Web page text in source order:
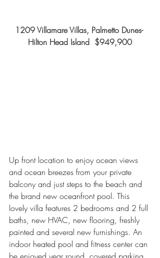
1209 Villamare Villas, Palmetto Dunes-
Hilton Head Island  $949,900
Up front location to enjoy ocean views
and ocean breezes from your private
balcony and just steps to the beach and
the brand new oceanfront pool. This
lovely villa features 2 bedrooms and 2 full
baths, new HVAC, new flooring, freshly
painted and several new furnishings. An
indoor heated pool and fitness center can